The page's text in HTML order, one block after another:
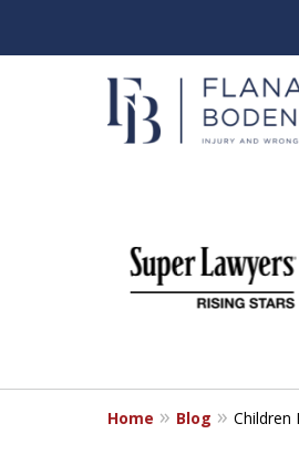
When
Florida
6
Home Blog Children